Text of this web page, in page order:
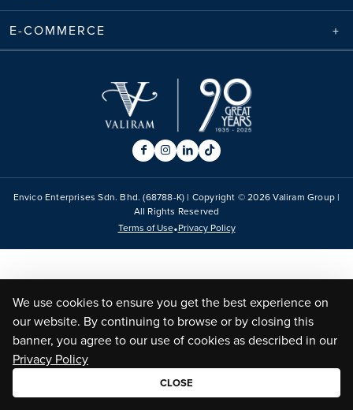
E-COMMERCE
Envico Enterprises Sdn. Bhd. (68788-K) | Copyright ©2026Valiram Group |
All Rights Reserved
Terms of Use•Privacy Policy
We use cookies to ensure you get the best experience on
our website. By continuing to browse or by closing this
banner, you agree to our use of cookies as described in our
Privacy Policy
CLOSE